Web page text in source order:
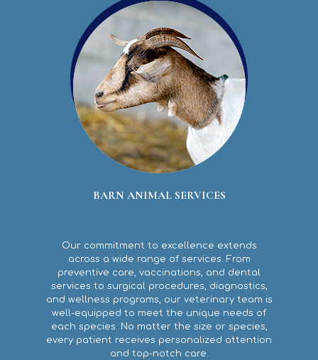
BARN ANIMAL SERVICES
Our commitment to excellence extends
across a wide range of services. From
preventive care, vaccinations, and dental
services to surgical procedures, diagnostics,
and wellness programs, our veterinary team is
well-equipped to meet the unique needs of
each species. No matter the size or species,
every patient receives personalized attention
and top-notch care.